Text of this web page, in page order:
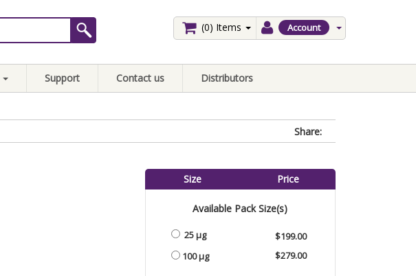
Account
(0) Items
Support Contact us Distributors
Share:
Size Price
Available Pack Size(s)
25 µg
100 µg
$199.00
$279.00